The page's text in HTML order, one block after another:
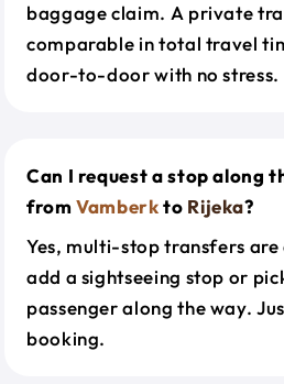
baggage claim. A private
comparable in total travel
door-to-door with no stress.
Can I request a stop along
fromVamberkto Rijeka?
Yes, multi-stop transfers are
add a sightseeing stop or
passenger along the way.
booking.